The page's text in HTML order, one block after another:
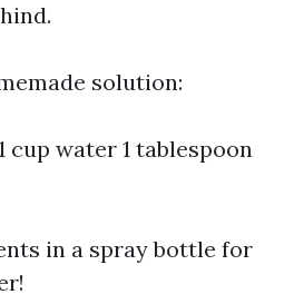
solution:
cup water 1 tablespoon
in a spray bottle for